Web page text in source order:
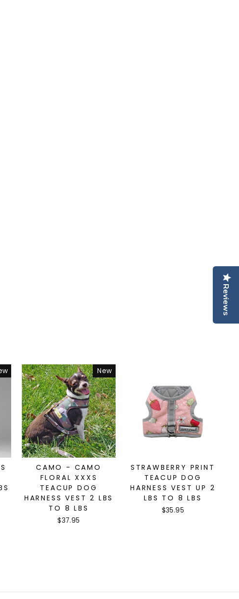
Reviews
New
CAMO - CAMO
FLORAL XXXS
TEACUP DOG
HARNESS VEST 2 LBS
TO 8 LBS
$37.95
STRAWBERRY PRINT
TEACUP DOG
HARNESS VEST UP 2
LBS TO 8 LBS
$35.95